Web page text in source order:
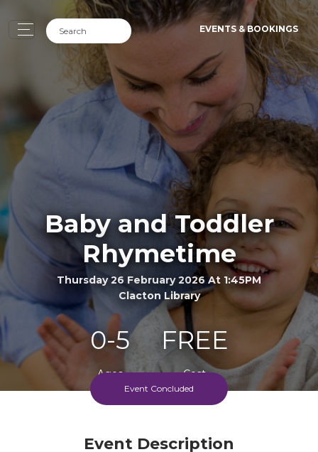
EVENTS & BOOKINGS
Baby and Toddler
Rhymetime
Thursday 26 February 2026 At 1:45PM
Clacton Library
0-5
Ages
FREE
Cost
Event Concluded
Event Description